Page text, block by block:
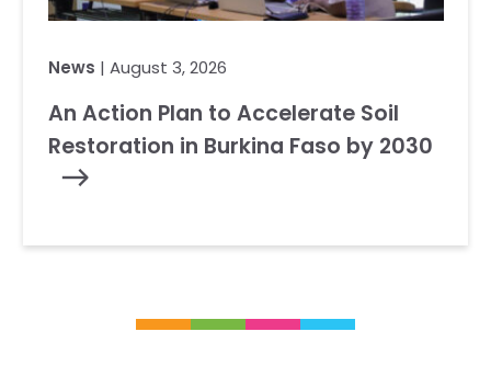
News | August 3, 2026
An Action Plan to Accelerate Soil
Restoration in Burkina Faso by 2030